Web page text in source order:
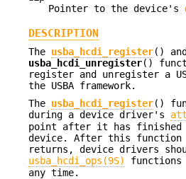
Pointer to the device's
DESCRIPTION
The usba_hcdi_register() and
usba_hcdi_unregister()
register and unregister a
the USBA framework.
The usba_hcdi_register()
during a device driver's
point after it has
device. After this function
returns, device drivers
usba_hcdi_ops(9S)
functions
any time.